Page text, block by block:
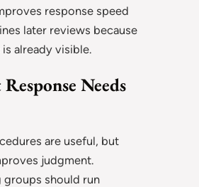
response speed
later reviews because
already visible.
Needs
are useful, but
judgment.
groups should run